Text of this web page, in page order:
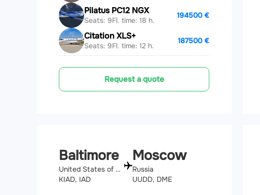
Pilatus PC12 NGX
Seats: 9Fl. time: 18 h.
194500 €
Citation XLS+
Seats: 9Fl. time: 12 h.
187500 €
Request a quote
Baltimore
United States of America
KIAD, IAD
Moscow
Russia
UUDD, DME